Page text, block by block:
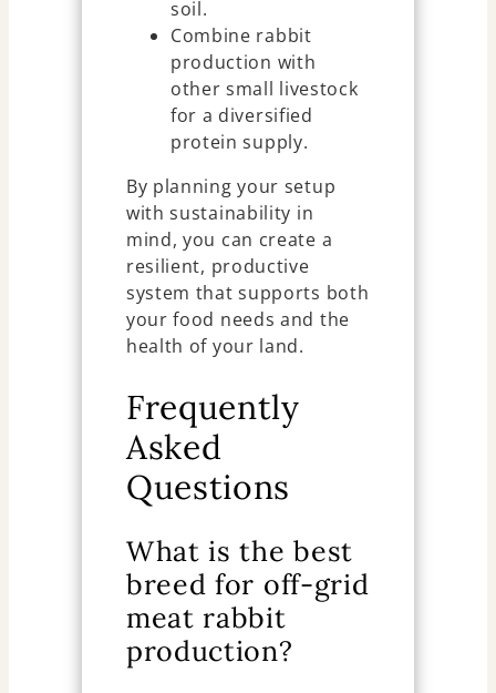
soil.
Combine rabbit
production with
other small livestock
for a diversified
protein supply.
By planning your setup
with sustainability in
mind, you can create a
resilient, productive
system that supports both
your food needs and the
health of your land.
Frequently
Asked
Questions
What is the best
breed for off-grid
meat rabbit
production?